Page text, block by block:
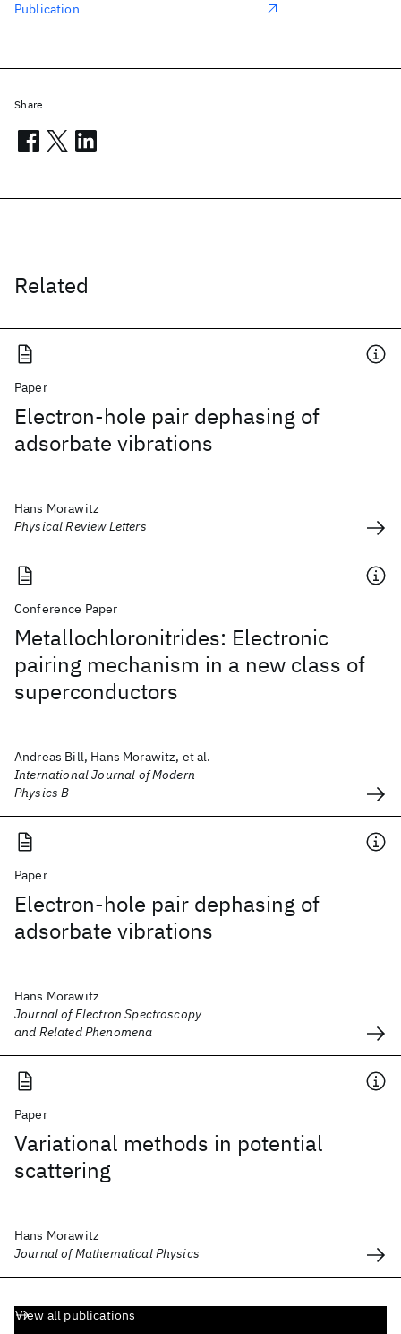
Related
Paper
Electron-hole pair dephasing of
adsorbate vibrations
Hans Morawitz
Physical Review Letters
Conference Paper
Metallochloronitrides: Electronic
pairing mechanism in a new class of
superconductors
Andreas Bill, Hans Morawitz, et al.
International Journal of Modern
Physics B
Paper
Electron-hole pair dephasing of
adsorbate vibrations
Hans Morawitz
Journal of Electron Spectroscopy
and Related Phenomena
Paper
Variational methods in potential
scattering
Hans Morawitz
Journal of Mathematical Physics
View all publications
Publication
Share